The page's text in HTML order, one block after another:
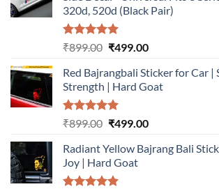
320d, 520d (Black Pair)
Rated5.00
₹899.00 Original
was:
₹899.00.
₹499.00Current
is:
₹499.00.
Red Bajrangbali Sticker for Car |
Strength | Hard Goat
Rated5.00
₹899.00 Original
was:
₹899.00.
₹499.00Current
is:
Radiant Yellow Bajrang Bali
Joy | Hard Goat